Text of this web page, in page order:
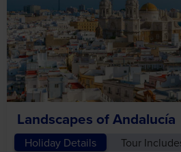
Landscapes of Andalucía
Holiday Details Tour